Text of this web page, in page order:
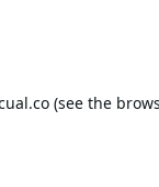
(see the